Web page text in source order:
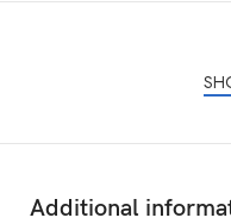
Additional